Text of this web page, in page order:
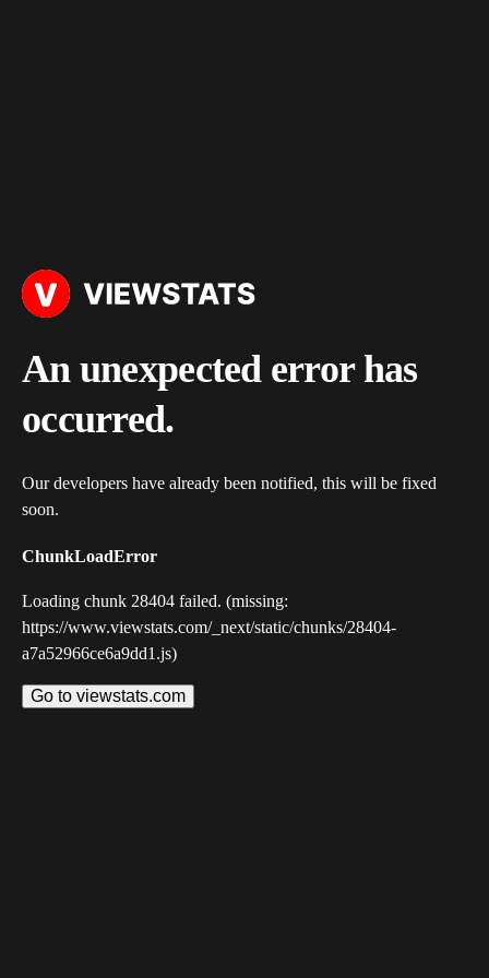
An unexpected error has
occurred.
Our developers have already been notified, this will be fixed
soon.
ChunkLoadError
Loading chunk 28404 failed. (missing:
https://www.viewstats.com/_next/static/chunks/28404-
a7a52966ce6a9dd1.js)
Go to viewstats.com